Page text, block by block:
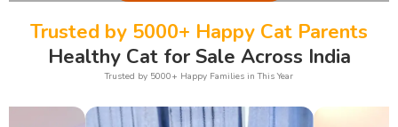
Trusted by 5000+ Happy Cat Parents
Healthy Cat for Sale Across India
Trusted by 5000+ Happy Families in This Year